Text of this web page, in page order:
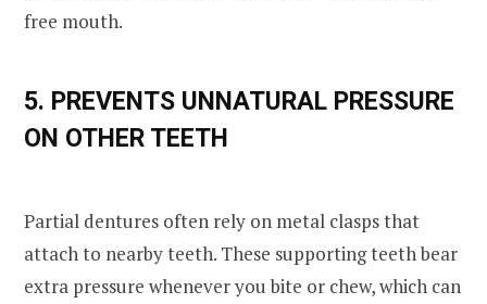
free mouth.
5. PREVENTS UNNATURAL PRESSURE
ON OTHER TEETH
Partial dentures often rely on metal clasps that
attach to nearby teeth. These supporting teeth bear
extra pressure whenever you bite or chew, which can